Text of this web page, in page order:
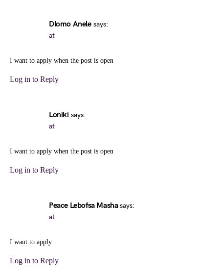
Dlomo Anele says:
at
I want to apply when the post is open
Log in to Reply
Loniki says:
at
I want to apply when the post is open
Log in to Reply
Peace Lebofsa Masha says:
at
I want to apply
Log in to Reply